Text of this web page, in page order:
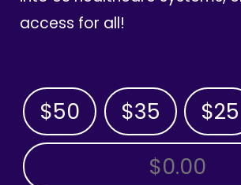
access for all!
$50 $35 $25
OTHER AMOUNT